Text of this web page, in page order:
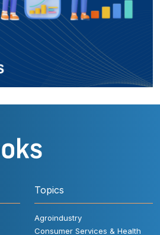
Topics
Agroindustry
Consumer Services & Health